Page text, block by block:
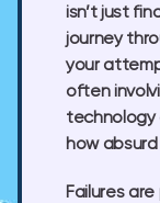
isn’t just
journey
your
often
technology
how
Failures